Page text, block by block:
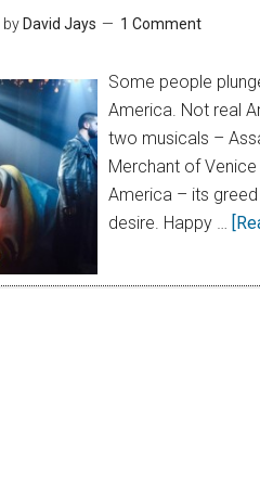
by David Jays 1 Comment
Some people
America. Not real
two musicals –
Merchant of
America – its
desire. Happy …